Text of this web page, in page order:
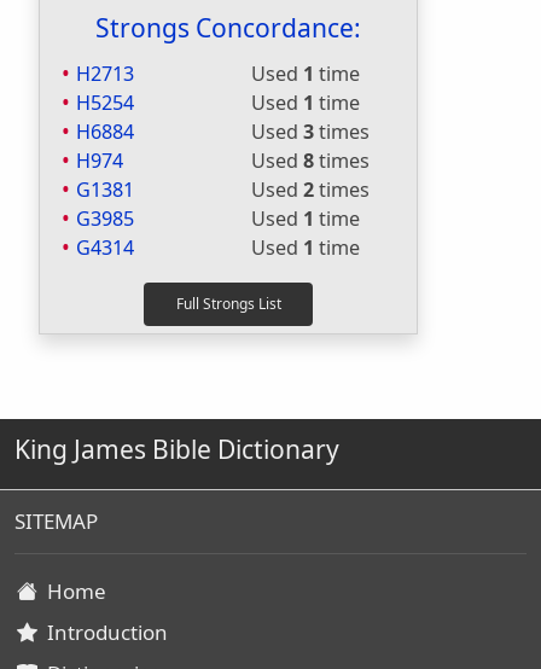
Strongs Concordance:
H2713 Used 1 time
H5254
Used 1 time
H6884
Used 3times
H974
Used 8times
G1381
Used 2times
G3985
Used 1 time
G4314
Used 1 time
King James Bible Dictionary
SITEMAP
Home
Introduction